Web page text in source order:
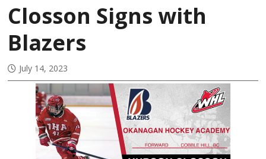
Closson Signs with
Blazers
July 14, 2023